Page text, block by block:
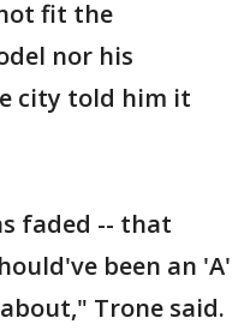
fit the
nor his
city told him it
faded -- that
been an 'A'
Trone said.